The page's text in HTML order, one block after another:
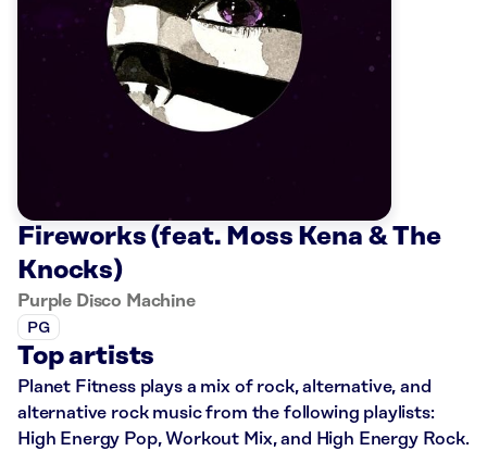
Fireworks (feat. Moss Kena & The
Knocks)
Purple Disco Machine
PG
Top artists
Planet Fitness plays a mix of rock, alternative, and
alternative rock music from the following playlists:
High Energy Pop, Workout Mix, and High Energy Rock.